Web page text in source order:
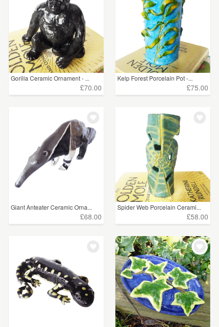
Gorilla Ceramic Ornament - ...
£70.00
Kelp Forest Porcelain Pot -...
£75.00
Giant Anteater Ceramic Orna...
£68.00
Spider Web Porcelain Cerami...
£58.00